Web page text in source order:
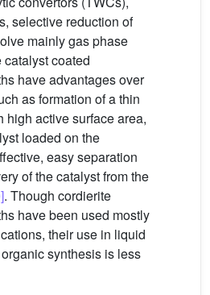
selective reduction of
mainly gas phase
catalyst coated
have advantages over
as formation of a thin
high active surface area,
loaded on the
easy separation
of the catalyst from the
. Though cordierite
have been used mostly
their use in liquid
synthesis is less